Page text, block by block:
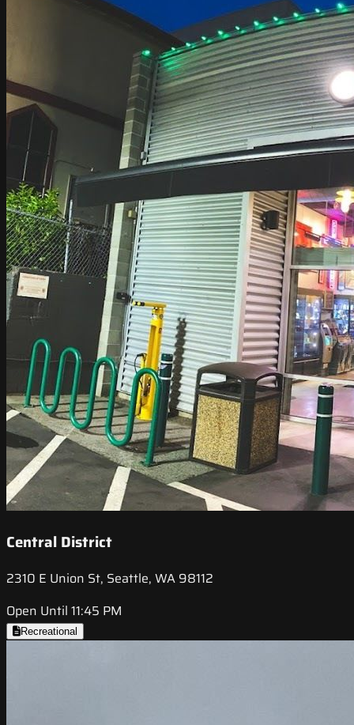
Central District
2310 E Union St, Seattle, WA 98112
Open Until 11:45 PM
Recreational